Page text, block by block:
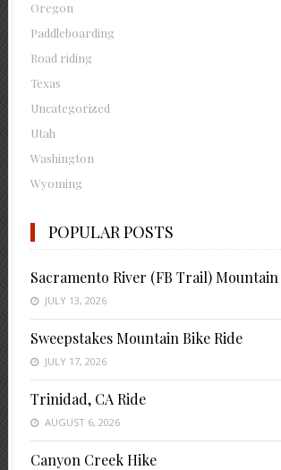
Oregon
Paddleboarding
Road riding
Texas
Uncategorized
Utah
Washington
Wyoming
POPULAR POSTS
Sacramento River (FB Trail) Mountain
JULY 13, 2026
Sweepstakes Mountain Bike Ride
JULY 17, 2026
Trinidad, CA Ride
AUGUST 6, 2026
Canyon Creek Hike